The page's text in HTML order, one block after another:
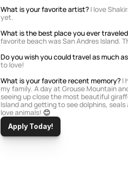
What is your favorite artist? I love
yet.
What is the best place you ever
favorite beach was San Andres Island.
Do you wish you could travel as much
to love!
What is your favorite recent memory? I
my family. A day at Grouse Mountain
seeing up close the most beautiful
Island and getting to see dolphins,
love animals! 😊
Apply Today!